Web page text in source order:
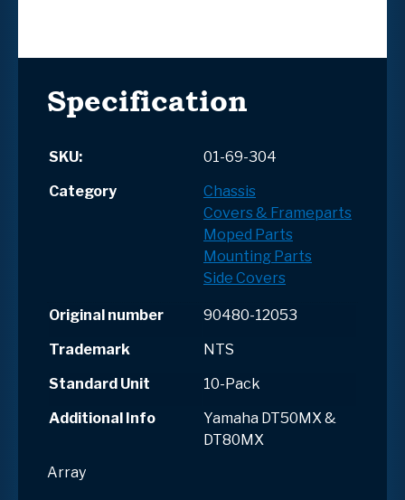
Specification
SKU:
01-69-304
Category
Chassis
Covers & Frameparts
Moped Parts
Mounting Parts
Side Covers
Original number
90480-12053
Trademark
NTS
Standard Unit
10-Pack
Additional Info
Yamaha DT50MX &
DT80MX
Array